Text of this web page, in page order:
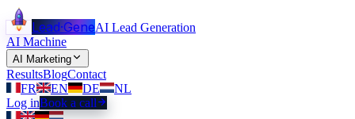
Lead·GeneAI Lead Generation
AI Machine
AI Marketing
ResultsBlogContact
FR
EN DE
NL
Log inBook a call